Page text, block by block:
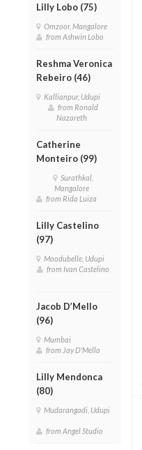
Lilly Lobo (75)
Omzoor, Mangalore
from Ashwin Lobo
Reshma Veronica
Rebeiro (46)
Kallianpur, Udupi
from Ronald
Nazareth
Catherine
Monteiro (99)
Surathkal,
Mangalore
from Rida Luiza
Lilly Castelino
(97)
Moodubelle, Udupi
from Ivan Castelino
Jacob D’Mello
(96)
Mumbai
from Jay D'Mello
Lilly Mendonca
(80)
Mudarangadi, Udupi
from Angel Studio